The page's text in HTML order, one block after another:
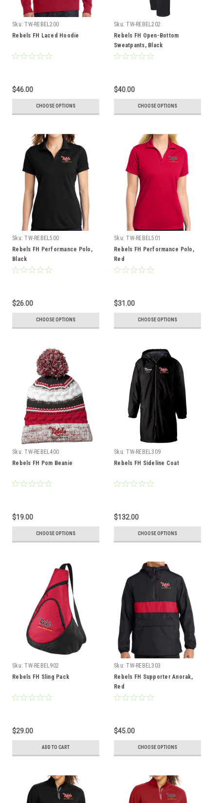
Sku: TW-REBEL200
Rebels FH Laced Hoodie
$46.00
CHOOSE OPTIONS
Sku: TW-REBEL202
Rebels FH Open-Bottom
Sweatpants, Black
$40.00
CHOOSE OPTIONS
Sku: TW-REBEL500
Rebels FH Performance Polo,
Black
$26.00
CHOOSE OPTIONS
Sku: TW-REBEL501
Rebels FH Performance Polo,
Red
$31.00
CHOOSE OPTIONS
Sku: TW-REBEL400
Rebels FH Pom Beanie
$19.00
CHOOSE OPTIONS
Sku: TW-REBEL309
Rebels FH Sideline Coat
$132.00
CHOOSE OPTIONS
Sku: TW-REBEL902
Rebels FH Sling Pack
$29.00
ADD TO CART
Sku: TW-REBEL303
Rebels FH Supporter Anorak,
Red
$45.00
CHOOSE OPTIONS